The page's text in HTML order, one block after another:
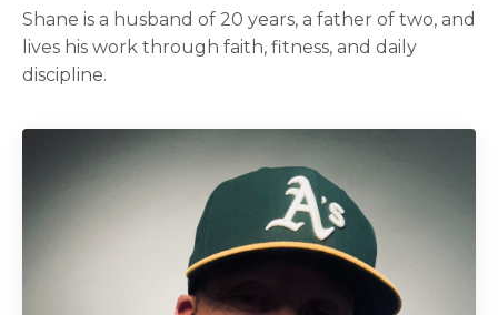
Shane is a husband of 20 years, a father of two, and
lives his work through faith, fitness, and daily
discipline.